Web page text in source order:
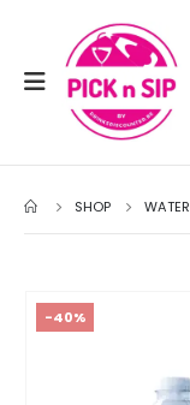
SHOP WATER
-40%